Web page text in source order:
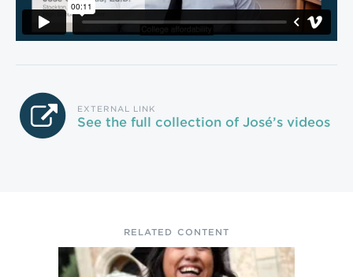
EXTERNAL LINK
See the full collection of José’s videos
RELATED CONTENT